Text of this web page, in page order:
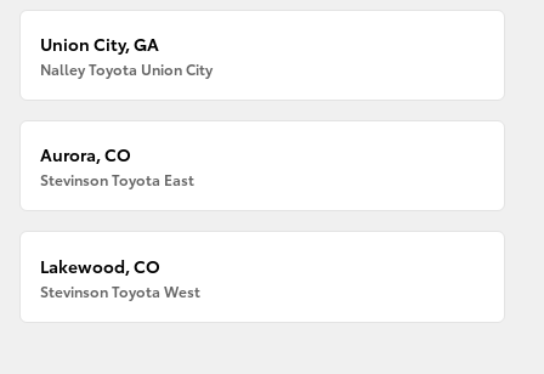
Union City, GA
Nalley Toyota Union City
Aurora, CO
Stevinson Toyota East
Lakewood, CO
Stevinson Toyota West